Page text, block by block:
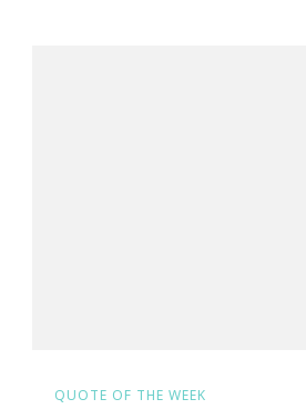
QUOTE OF THE WEEK